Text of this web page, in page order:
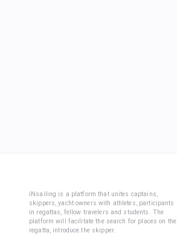
iNsailing is a platform that unites captains,
skippers, yacht owners with athletes, participants
in regattas, fellow travelers and students. The
platform will facilitate the search for places on the
regatta, introduce the skipper.